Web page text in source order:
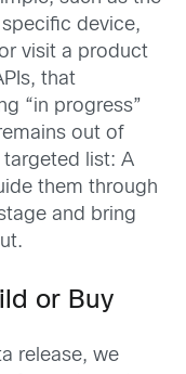
device,
visit a product
that
“in progress”
out of
targeted list: A
them through
and bring
or Buy
release, we